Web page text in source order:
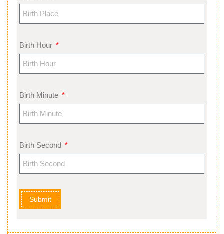
Birth Hour
Birth Minute
Birth Second
Submit